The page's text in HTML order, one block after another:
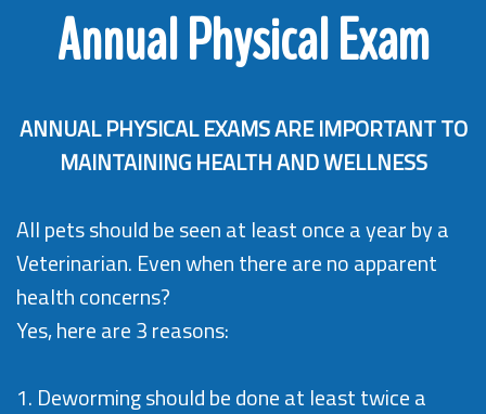
Annual Physical Exam
ANNUAL PHYSICAL EXAMS ARE IMPORTANT TO
MAINTAINING HEALTH AND WELLNESS
All pets should be seen at least once a year by a
Veterinarian. Even when there are no apparent
health concerns?
Yes, here are 3 reasons:
1. Deworming should be done at least twice a